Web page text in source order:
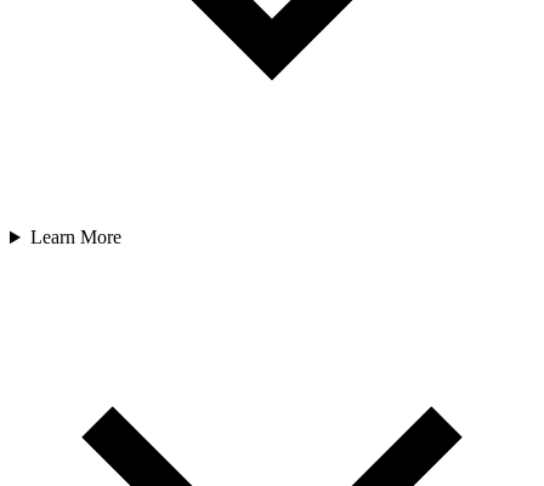
Learn More